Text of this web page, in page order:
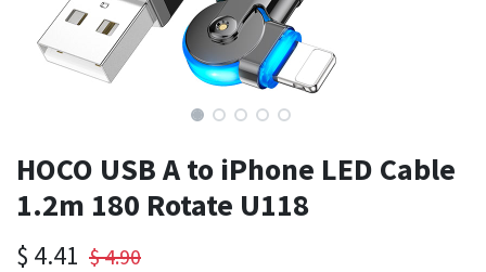
HOCO USB A to iPhone LED Cable
1.2m 180 Rotate U118
$ 4.41 $4.90